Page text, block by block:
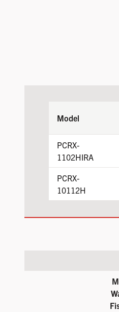
Model
PCRX-
1102HIRA
PCRX-
10112H
Available product variations